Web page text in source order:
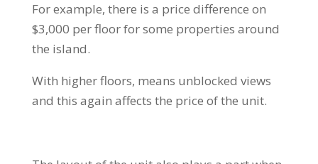
For example, there is a price difference on
$3,000 per floor for some properties around
the island.
With higher floors, means unblocked views
and this again affects the price of the unit.